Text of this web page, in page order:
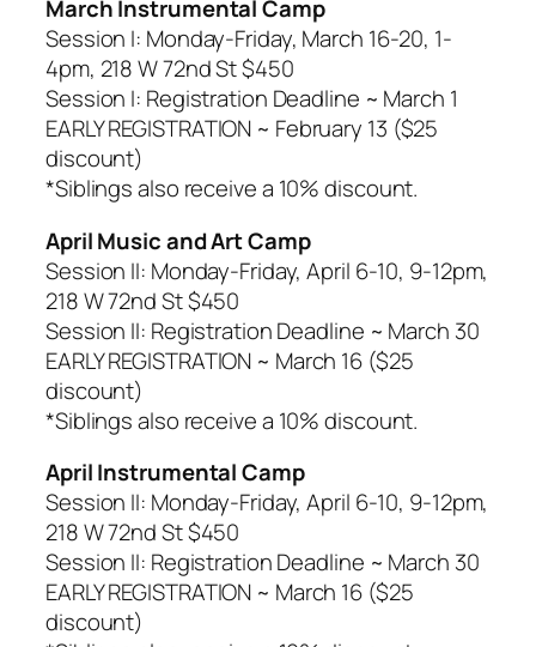
March Instrumental Camp
Session I: Monday-Friday, March 16-20, 1-
4pm, 218 W 72nd St $450
Session I: Registration Deadline ~ March 1
EARLY REGISTRATION ~ February 13 ($25
discount)
*Siblings also receive a 10% discount.
April Music and Art Camp
Session II: Monday-Friday, April 6-10, 9-12pm,
218 W 72nd St $450
Session II: Registration Deadline ~ March 30
EARLY REGISTRATION ~ March 16 ($25
discount)
*Siblings also receive a 10% discount.
April Instrumental Camp
Session II: Monday-Friday, April 6-10, 9-12pm,
218 W 72nd St $450
Session II: Registration Deadline ~ March 30
EARLY REGISTRATION ~ March 16 ($25
discount)